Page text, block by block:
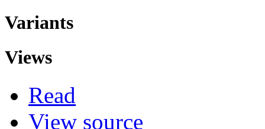
Variants
Views
Read
View source